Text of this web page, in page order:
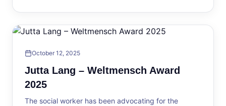
October 12, 2025
Jutta Lang – Weltmensch Award
2025
The social worker has been advocating for the